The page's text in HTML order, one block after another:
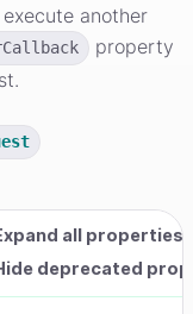
another
property
all properties
deprecated